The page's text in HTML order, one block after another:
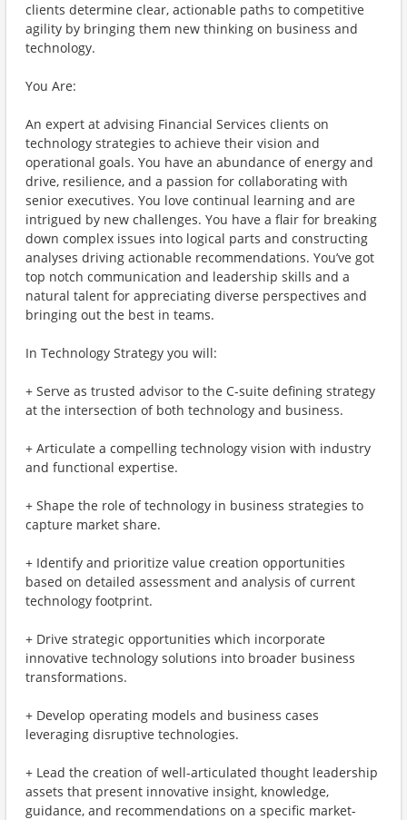
clients determine clear, actionable paths to competitive
agility by bringing them new thinking on business and
technology.
You Are:
An expert at advising Financial Services clients on
technology strategies to achieve their vision and
operational goals. You have an abundance of energy and
drive, resilience, and a passion for collaborating with
senior executives. You love continual learning and are
intrigued by new challenges. You have a flair for breaking
down complex issues into logical parts and constructing
analyses driving actionable recommendations. You’ve got
top notch communication and leadership skills and a
natural talent for appreciating diverse perspectives and
bringing out the best in teams.
In Technology Strategy you will:
+ Serve as trusted advisor to the C-suite defining strategy
at the intersection of both technology and business​.
+ Articulate a compelling technology vision with industry
and functional expertise​.
+ Shape the role of technology in business strategies to
capture market share.
+ Identify and prioritize value creation opportunities
based on detailed assessment and analysis of current
technology footprint.
+ Drive strategic opportunities which incorporate
innovative technology solutions into broader business
transformations.
+ Develop operating models and business cases
leveraging disruptive technologies.
+ Lead the creation of well-articulated thought leadership
assets that present innovative insight, knowledge,
guidance, and recommendations on a specific market-